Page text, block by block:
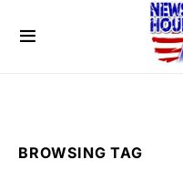
BROWSING TAG